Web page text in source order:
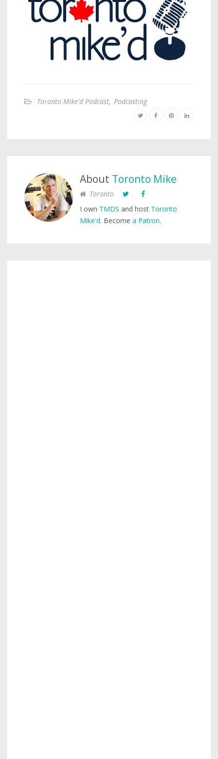
Toronto Mike'd Podcast, Podcasting
About Toronto Mike
Toronto
I own TMDS and host Toronto
Mike'd. Become a Patron.